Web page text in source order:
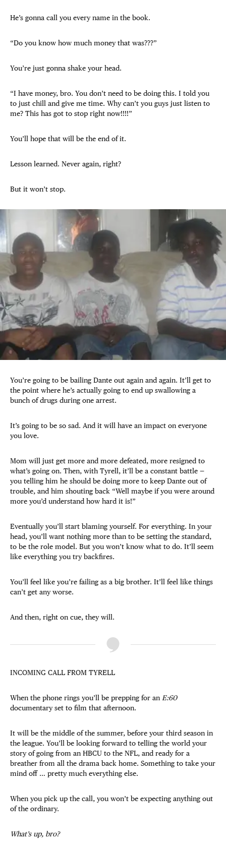
He’s gonna call you every name in the book.
“Do you know how much money that was???”
You’re just gonna shake your head.
“I have money, bro. You don’t need to be doing this. I told you
to just chill and give me time. Why can’t you guys just listen to
me? This has got to stop right now!!!!”
You’ll hope that will be the end of it.
Lesson learned. Never again, right?
But it won’t stop.
You’re going to be bailing Dante out again and again. It’ll get to
the point where he’s actually going to end up swallowing a
bunch of drugs during one arrest.
It’s going to be so sad. And it will have an impact on everyone
you love.
Mom will just get more and more defeated, more resigned to
what’s going on. Then, with Tyrell, it’ll be a constant battle —
you telling him he should be doing more to keep Dante out of
trouble, and him shouting back “Well maybe if you were around
more you’d understand how hard it is!”
Eventually you’ll start blaming yourself. For everything. In your
head, you’ll want nothing more than to be setting the standard,
to be the role model. But you won’t know what to do. It’ll seem
like everything you try backfires.
You’ll feel like you’re failing as a big brother. It’ll feel like things
can’t get any worse.
And then, right on cue, they will.
INCOMING CALL FROM TYRELL
When the phone rings you’ll be prepping for an E:60
documentary set to film that afternoon.
It will be the middle of the summer, before your third season in
the league. You’ll be looking forward to telling the world your
story of going from an HBCU to the NFL, and ready for a
breather from all the drama back home. Something to take your
mind off … pretty much everything else.
When you pick up the call, you won’t be expecting anything out
of the ordinary.
What’s up, bro?